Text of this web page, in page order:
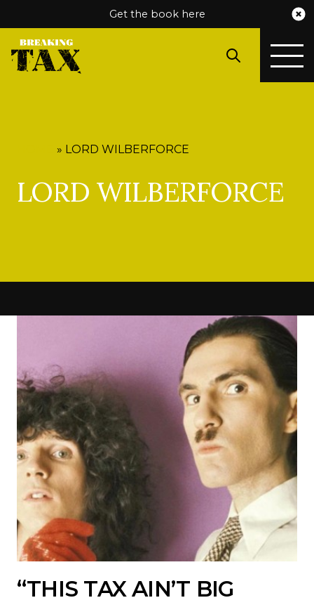
Get the book here
» LORD WILBERFORCE
LORD WILBERFORCE
“THIS TAX AIN’T BIG